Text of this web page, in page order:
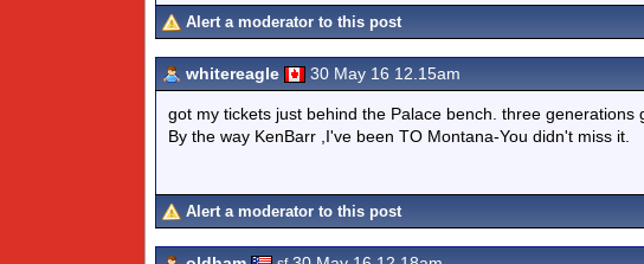
Alert a moderator to this post
whitereagle 30 May 16 12.15am
got my tickets just behind the Palace bench. three generations
By the way KenBarr ,I've been TO Montana-You didn't miss it.
Alert a moderator to this post